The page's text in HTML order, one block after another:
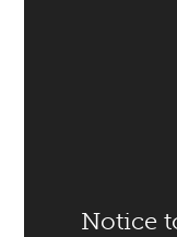
Notice